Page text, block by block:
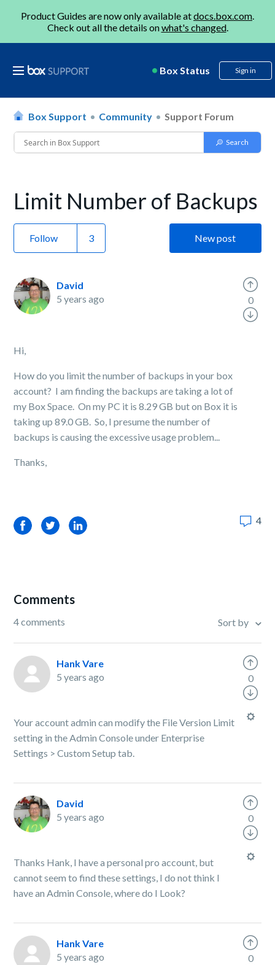
Product Guides are now only available atdocs.box.com.
Check out all the details onwhat's changed.
Box Status Sign in
Box Support Community Support Forum
Limit Number of Backups
Follow New post
David
5 years ago
Hi,
How do you limit the number of backups in your box
account? I am finding the backups are taking a lot of
my Box Space. On my PC it is 8.29 GB but on Box it is
taking up 89.0 GB. So, I presume the number of
backups is causing the excessive usage problem...
Thanks,
0
FacebookTwitterLinkedIn 4
Comments
4 comments Sort by
Hank Vare
5 years ago
Your account admin can modify the File Version Limit
setting in the Admin Console under Enterprise
Settings > Custom Setup tab.
0
David
5 years ago
Thanks Hank, I have a personal pro account, but
cannot seem to find these settings, I do not think I
have an Admin Console, where do I Look?
0
Hank Vare
5 years ago
0